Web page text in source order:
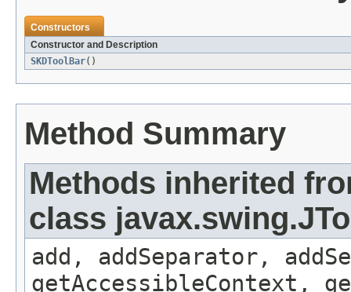
Constructors
Constructor and Description
SKDToolBar()
Method Summary
Methods inherited
class
add, addSeparator,
getAccessibleContext,